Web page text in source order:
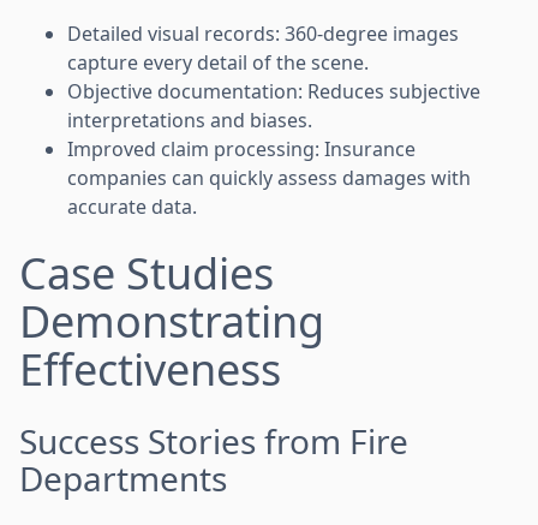
Detailed visual records: 360-degree images
capture every detail of the scene.
Objective documentation: Reduces subjective
interpretations and biases.
Improved claim processing: Insurance
companies can quickly assess damages with
accurate data.
Case Studies
Demonstrating
Effectiveness
Success Stories from Fire
Departments